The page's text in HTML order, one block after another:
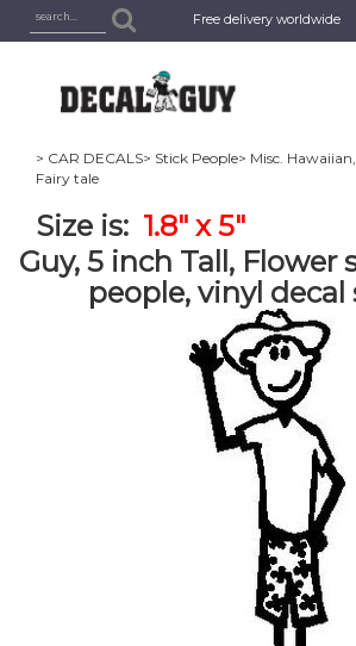
Free delivery worldwide
> CAR DECALS> Stick People> Misc.
Fairy tale
Size is: 1.8" x 5"
Guy, 5 inch Tall, Flower
people, vinyl decal